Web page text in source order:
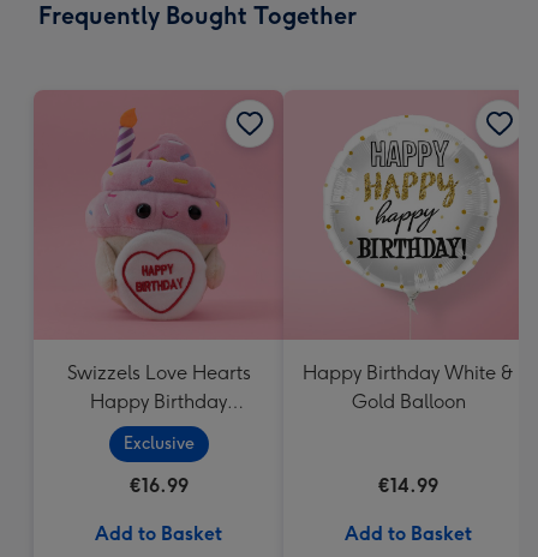
x
Frequently Bought Together
Swizzels Love Hearts
Happy Birthday
Cupcake
Exclusive
€16.99
Add to Basket
Happy Birthday White &
Gold Balloon
€14.99
Add to Basket